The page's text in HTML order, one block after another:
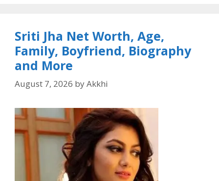
Sriti Jha Net Worth, Age,
Family, Boyfriend, Biography
and More
August 7, 2026 byAkkhi